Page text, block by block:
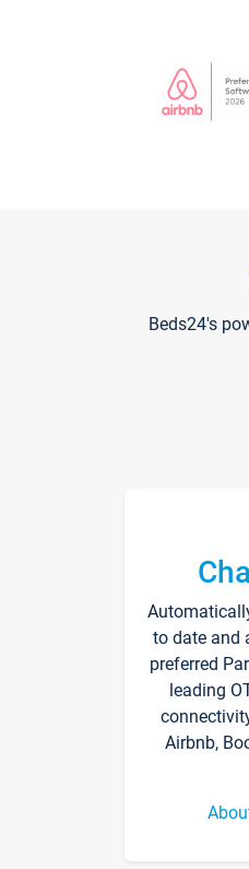
Beds24's
to date and
preferred
leading
Airbnb,